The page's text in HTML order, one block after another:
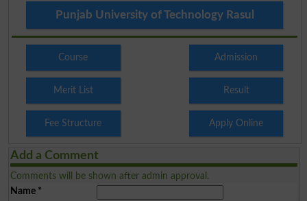
Punjab University of Technology Rasul
Course Admission
Merit List Result
Fee Structure Apply Online
Add a Comment
Comments will be shown after admin approval.
Name*